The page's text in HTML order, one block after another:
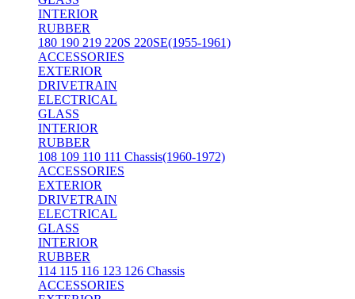
INTERIOR
RUBBER
180 190 219 220S 220SE(1955-1961)
ACCESSORIES
EXTERIOR
DRIVETRAIN
ELECTRICAL
GLASS
INTERIOR
RUBBER
108 109 110 111 Chassis(1960-1972)
ACCESSORIES
EXTERIOR
DRIVETRAIN
ELECTRICAL
GLASS
INTERIOR
RUBBER
114 115 116 123 126 Chassis
ACCESSORIES